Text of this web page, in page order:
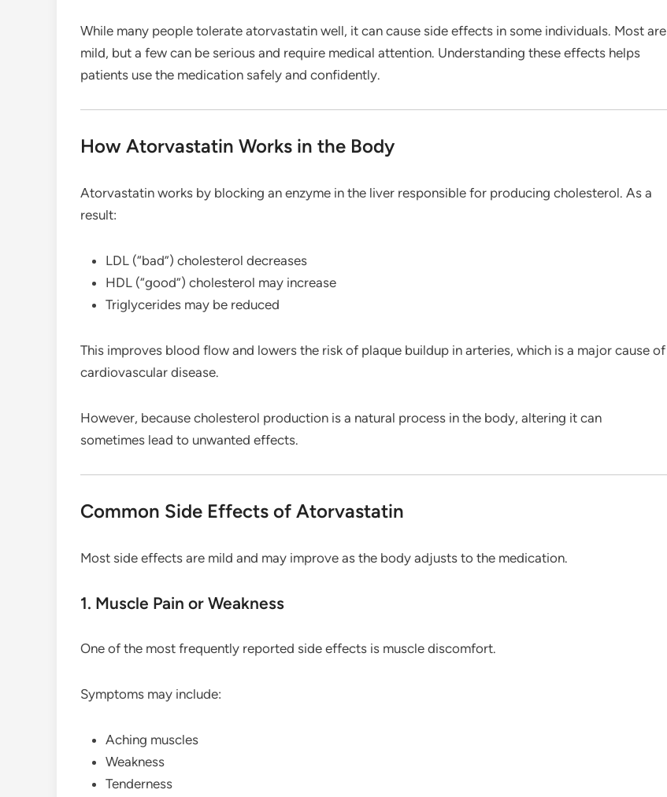
While many people tolerate atorvastatin well, it can cause side effects in some individuals. Most are
mild, but a few can be serious and require medical attention. Understanding these effects helps
patients use the medication safely and confidently.
How Atorvastatin Works in the Body
Atorvastatin works by blocking an enzyme in the liver responsible for producing cholesterol. As a
result:
LDL (“bad”) cholesterol decreases
HDL (“good”) cholesterol may increase
Triglycerides may be reduced
This improves blood flow and lowers the risk of plaque buildup in arteries, which is a major cause of
cardiovascular disease.
However, because cholesterol production is a natural process in the body, altering it can
sometimes lead to unwanted effects.
Common Side Effects of Atorvastatin
Most side effects are mild and may improve as the body adjusts to the medication.
1. Muscle Pain or Weakness
One of the most frequently reported side effects is muscle discomfort.
Symptoms may include:
Aching muscles
Weakness
Tenderness